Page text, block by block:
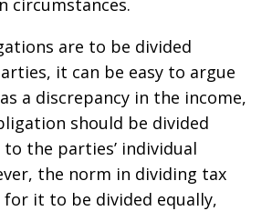
circumstances.
are to be divided
it can be easy to argue
a discrepancy in the income,
should be divided
the parties’ individual
the norm in dividing tax
it to be divided equally,